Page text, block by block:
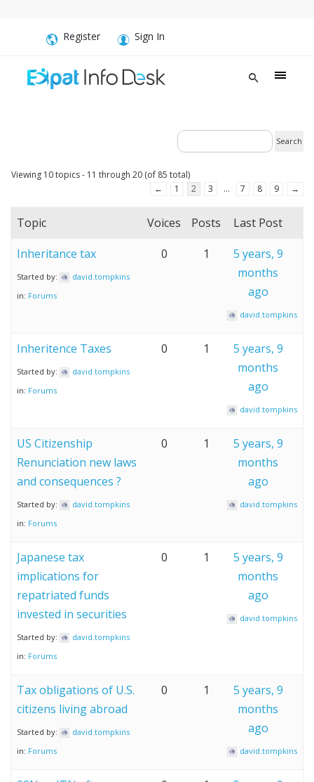
Register Sign In
Viewing 10 topics - 11 through 20 (of 85 total)
←
1 2 3 … 7 8 9 →
Topic Voices Posts
Last Post
Inheritance tax
Started by:
david.tompkins
in: Forums
0 1
5 years, 9
months
ago
david.tompkins
Inheritence Taxes
Started by:
david.tompkins
in: Forums
0 1
5 years, 9
months
ago
david.tompkins
US Citizenship
Renunciation new laws
and consequences ?
Started by:
david.tompkins
in: Forums
0 1
5 years, 9
months
ago
david.tompkins
Japanese tax
implications for
repatriated funds
invested in securities
Started by:
david.tompkins
in: Forums
0 1
5 years, 9
months
ago
david.tompkins
Tax obligations of U.S.
citizens living abroad
Started by:
david.tompkins
in: Forums
0 1
5 years, 9
months
ago
david.tompkins